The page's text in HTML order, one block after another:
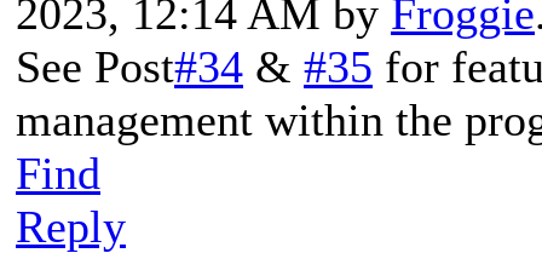
2023, 12:14 AM by Froggie
See Post#34 & #35 for
management within the
Find
Reply